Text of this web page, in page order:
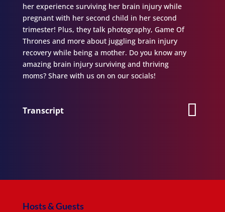
her experience surviving her brain injury while
pregnant with her second child in her second
trimester! Plus, they talk photography, Game Of
Thrones and more about juggling brain injury
recovery while being a mother. Do you know any
amazing brain injury surviving and thriving
moms? Share with us on on our socials!
Transcript
Hosts & Guests